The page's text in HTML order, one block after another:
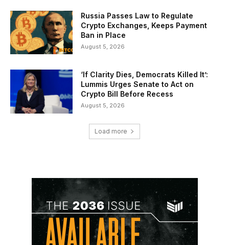
Russia Passes Law to Regulate
Crypto Exchanges, Keeps Payment
Ban in Place
August 5, 2026
‘If Clarity Dies, Democrats Killed It’:
Lummis Urges Senate to Act on
Crypto Bill Before Recess
August 5, 2026
Load more